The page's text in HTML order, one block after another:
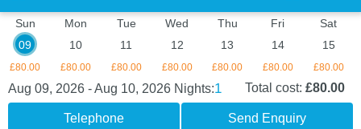
Sun
09
£80.00
Mon
10
£80.00
Tue
11
£80.00
Wed
12
£80.00
Thu
13
£80.00
Fri
14
£80.00
Sat
15
£80.00
Aug 09, 2026 - Aug 10, 2026 Nights:1 Total cost: £80.00
Telephone Send Enquiry